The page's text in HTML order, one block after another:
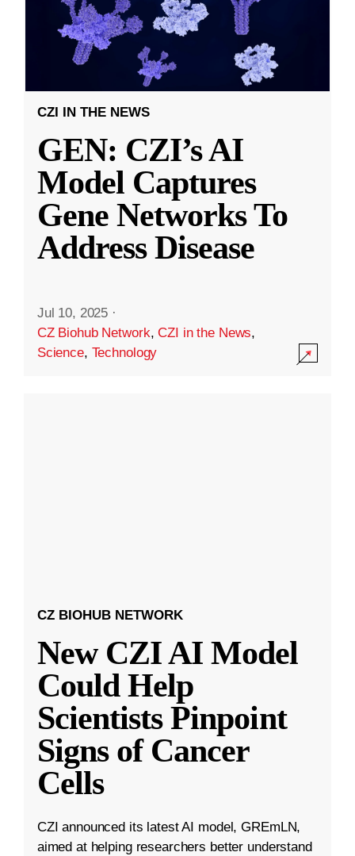
CZI IN THE NEWS
GEN: CZI’s AI
Model Captures
Gene Networks To
Address Disease
Jul 10, 2025 ·
CZ Biohub Network,CZI in the News,
Science, Technology
CZ BIOHUB NETWORK
New CZI AI Model
Could Help
Scientists Pinpoint
Signs of Cancer
Cells
CZI announced its latest AI model, GREmLN,
aimed at helping researchers better understand